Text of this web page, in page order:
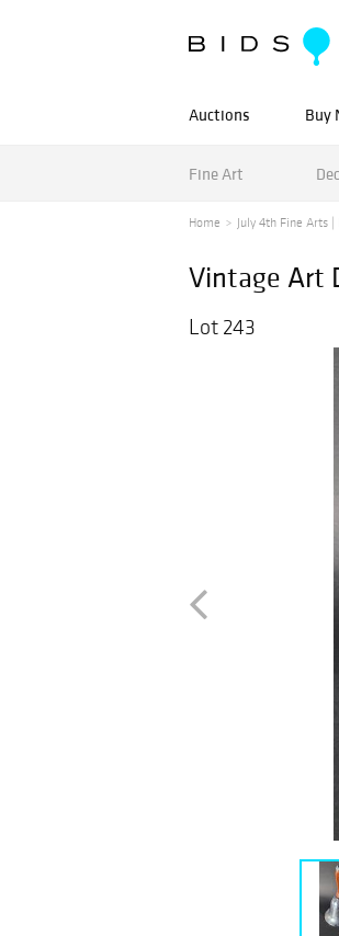
Auctions Buy
Fine Art
Home July 4th Fine Arts
Vintage Art
Lot 243